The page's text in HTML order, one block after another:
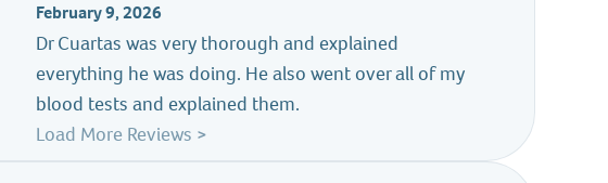
February 9, 2026
Dr Cuartas was very thorough and explained
everything he was doing. He also went over all of my
blood tests and explained them.
Load More Reviews >